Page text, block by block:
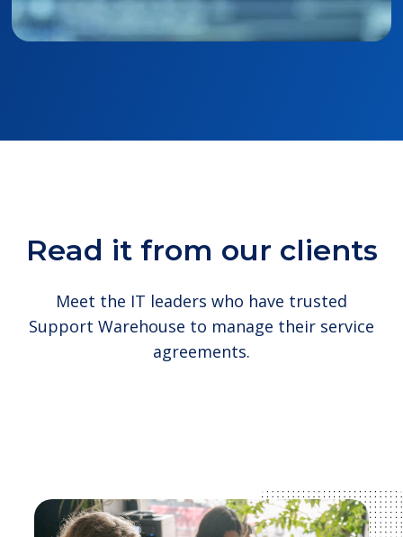
Read it from our clients
Meet the IT leaders who have trusted
Support Warehouse to manage their service
agreements.